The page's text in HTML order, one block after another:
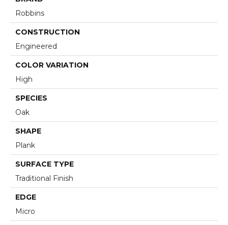
Robbins
CONSTRUCTION
Engineered
COLOR VARIATION
High
SPECIES
Oak
SHAPE
Plank
SURFACE TYPE
Traditional Finish
EDGE
Micro